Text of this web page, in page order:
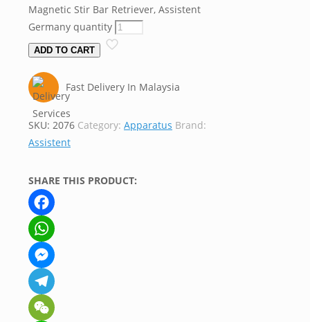
Magnetic Stir Bar Retriever, Assistent
Germany quantity
ADD TO CART
Fast Delivery In Malaysia
SKU: 2076 Category: Apparatus Brand:
Assistent
SHARE THIS PRODUCT:
Facebook
WhatsApp
Messenger
Telegram